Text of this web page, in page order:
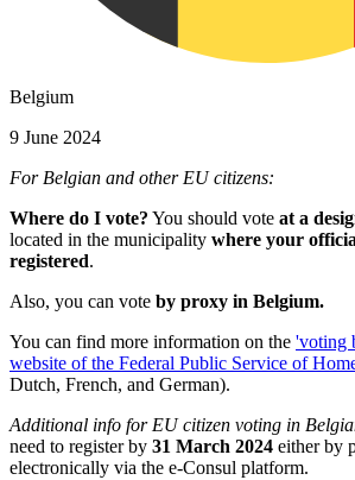
Belgium
9 June 2024
For Belgian and other EU citizens:
Where do I vote? You should vote at a
located in the municipality where your
registered.
Also, you can vote by proxy in Belgium.
You can find more information on the 'voting
website of the Federal Public Service of
Dutch, French, and German).
Additional info for EU citizen voting in
need to register by 31 March 2024 either by
electronically via the e-Consul platform.